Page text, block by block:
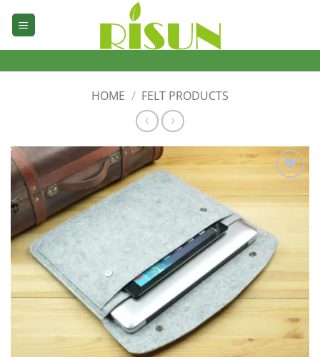
HOME / FELT PRODUCTS
心愿